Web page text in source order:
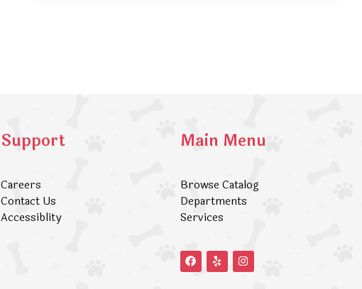
Support
Careers
Contact Us
Accessiblity
Main Menu
Browse Catalog
Departments
Services